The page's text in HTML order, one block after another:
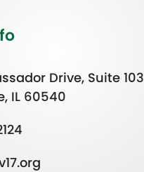
Drive, Suite 103
IL 60540